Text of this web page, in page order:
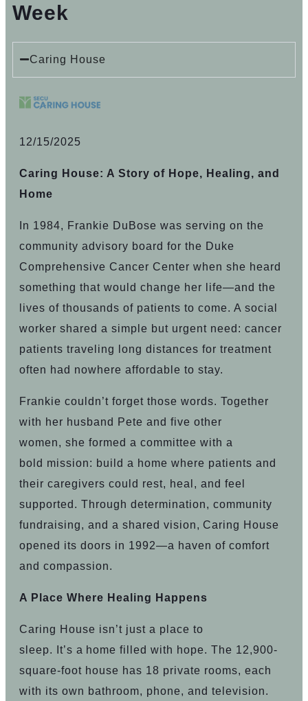
Week
Caring House
12/15/2025
Caring House: A Story of Hope, Healing, and
Home
In 1984, Frankie DuBose was serving on the
community advisory board for the Duke
Comprehensive Cancer Center when she heard
something that would change her life—and the
lives of thousands of patients to come. A social
worker shared a simple but urgent need: cancer
patients traveling long distances for treatment
often had nowhere affordable to stay.
Frankie couldn’t forget those words. Together
with her husband Pete and five other
women, she formed a committee with a
bold mission: build a home where patients and
their caregivers could rest, heal, and feel
supported. Through determination, community
fundraising, and a shared vision, Caring House
opened its doors in 1992—a haven of comfort
and compassion.
A Place Where Healing Happens
Caring House isn’t just a place to
sleep. It’s a home filled with hope. The 12,900-
square-foot house has 18 private rooms, each
with its own bathroom, phone, and television.